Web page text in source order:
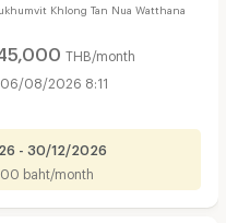
Khlong Tan Nua Watthana
THB/month
06/08/2026 8:11
- 30/12/2026
baht/month